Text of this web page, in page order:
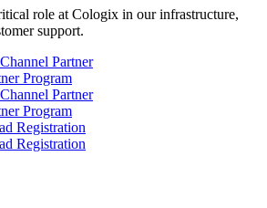
role at Cologix in our infrastructure,
support.
Partner
Program
Partner
Program
Registration
Registration